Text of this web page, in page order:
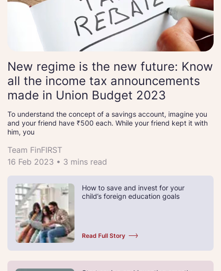
New regime is the new future: Know
all the income tax announcements
made in Union Budget 2023
To understand the concept of a savings account, imagine you
and your friend have ₹500 each. While your friend kept it with
him, you
Team FinFIRST
16 Feb 2023 • 3 mins read
How to save and invest for your
child’s foreign education goals
Read Full Story